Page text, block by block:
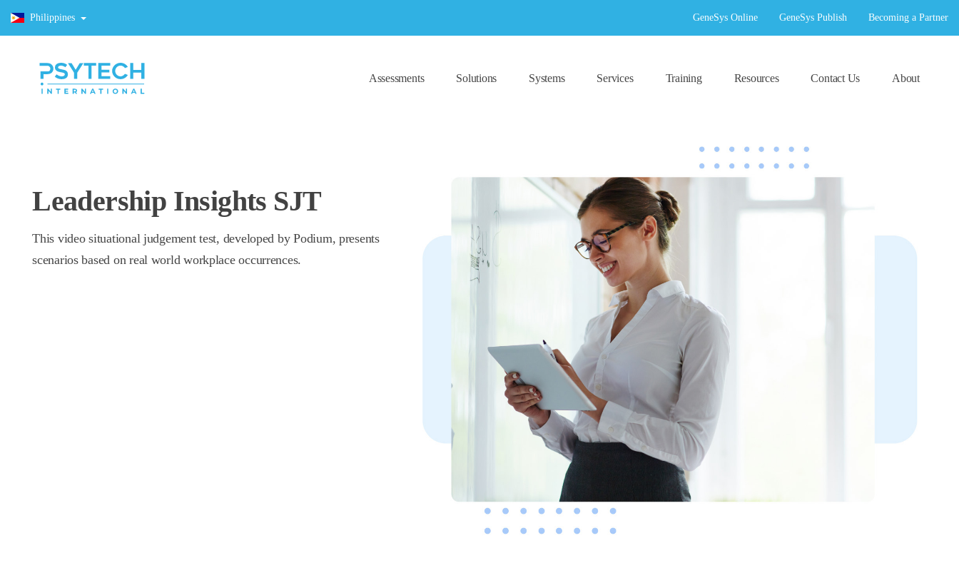
Philippines GeneSys Online GeneSys Publish Becoming a Partner
Assessments Solutions Systems Services Training Resources Contact Us About
Leadership Insights SJT
This video situational judgement test, developed by Podium, presents
scenarios based on real world workplace occurrences.